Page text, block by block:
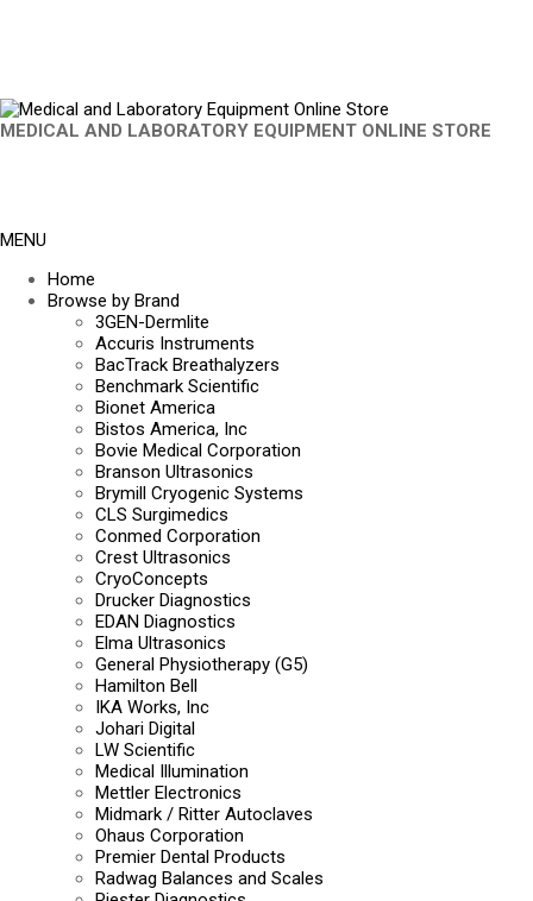
MEDICAL AND LABORATORY EQUIPMENT ONLINE STORE
MENU
Home
Browse by Brand
3GEN-Dermlite
Accuris Instruments
BacTrack Breathalyzers
Benchmark Scientific
Bionet America
Bistos America, Inc
Bovie Medical Corporation
Branson Ultrasonics
Brymill Cryogenic Systems
CLS Surgimedics
Conmed Corporation
Crest Ultrasonics
CryoConcepts
Drucker Diagnostics
EDAN Diagnostics
Elma Ultrasonics
General Physiotherapy (G5)
Hamilton Bell
IKA Works, Inc
Johari Digital
LW Scientific
Medical Illumination
Mettler Electronics
Midmark / Ritter Autoclaves
Ohaus Corporation
Premier Dental Products
Radwag Balances and Scales